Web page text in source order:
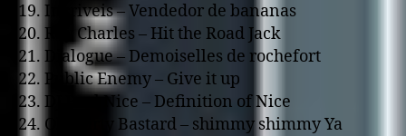
19. Incriveis – Vendedor de bananas
20. Ray Charles – Hit the Road Jack
21. Dialogue – Demoiselles de rochefort
22. Public Enemy – Give it up
23. DJ Paul Nice – Definition of Nice
24. Old Dirty Bastard – shimmy shimmy Ya